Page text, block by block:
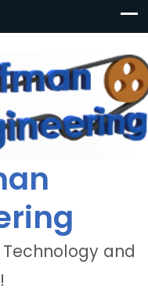
Technology and